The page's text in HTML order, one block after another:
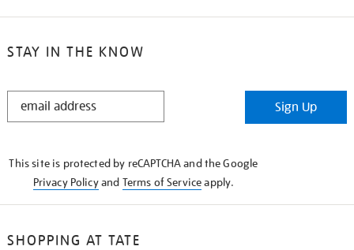
STAY IN THE KNOW
STAY
Sign Up
This site is protected by reCAPTCHA and the Google
Privacy Policyand Terms of Serviceapply.
SHOPPING AT TATE